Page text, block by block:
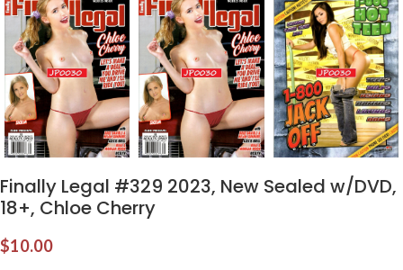
Finally Legal #329 2023, New Sealed w/DVD,
18+, Chloe Cherry
$10.00